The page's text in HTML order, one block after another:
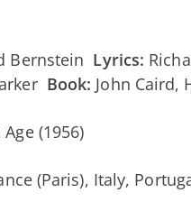
Bernstein Lyrics:
Book: John Caird,
(1956)
(Paris), Italy,